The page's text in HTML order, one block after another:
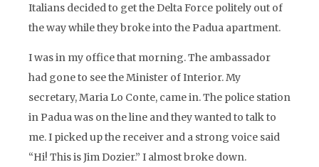
Italians decided to get the Delta Force politely out of
the way while they broke into the Padua apartment.
I was in my office that morning. The ambassador
had gone to see the Minister of Interior. My
secretary, Maria Lo Conte, came in. The police station
in Padua was on the line and they wanted to talk to
me. I picked up the receiver and a strong voice said
“Hi! This is Jim Dozier.” I almost broke down.